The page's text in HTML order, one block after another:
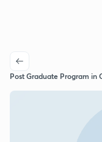
Post Graduate Program in